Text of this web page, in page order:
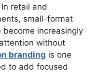
retail and
small-format
increasingly
without
branding is one
to add focused